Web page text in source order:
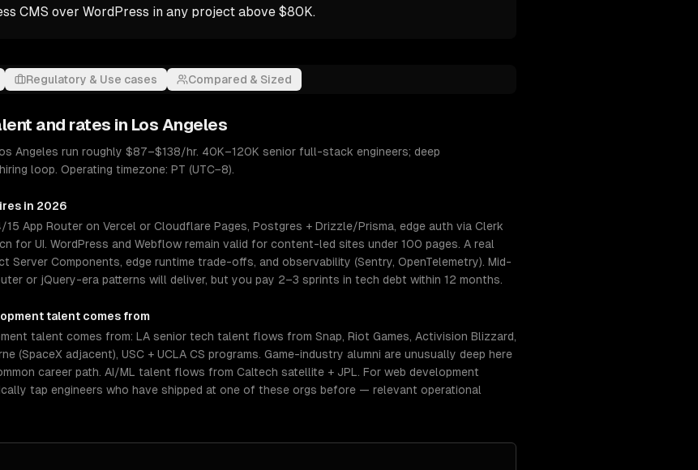
CMS over WordPress in any project above $80K.
Regulatory & Use cases Compared & Sized
and rates in Los Angeles
Angeles run roughly $87–$138/hr. 40K–120K senior full-stack engineers; deep
loop. Operating timezone: PT (UTC−8).
in 2026
App Router on Vercel or Cloudflare Pages, Postgres + Drizzle/Prisma, edge auth via Clerk
for UI. WordPress and Webflow remain valid for content-led sites under 100 pages. A real
Server Components, edge runtime trade-offs, and observability (Sentry, OpenTelemetry). Mid-
or jQuery-era patterns will deliver, but you pay 2–3 sprints in tech debt within 12 months.
talent comes from
talent comes from: LA senior tech talent flows from Snap, Riot Games, Activision Blizzard,
(SpaceX adjacent), USC + UCLA CS programs. Game-industry alumni are unusually deep here
career path. AI/ML talent flows from Caltech satellite + JPL. For web development
tap engineers who have shipped at one of these orgs before — relevant operational